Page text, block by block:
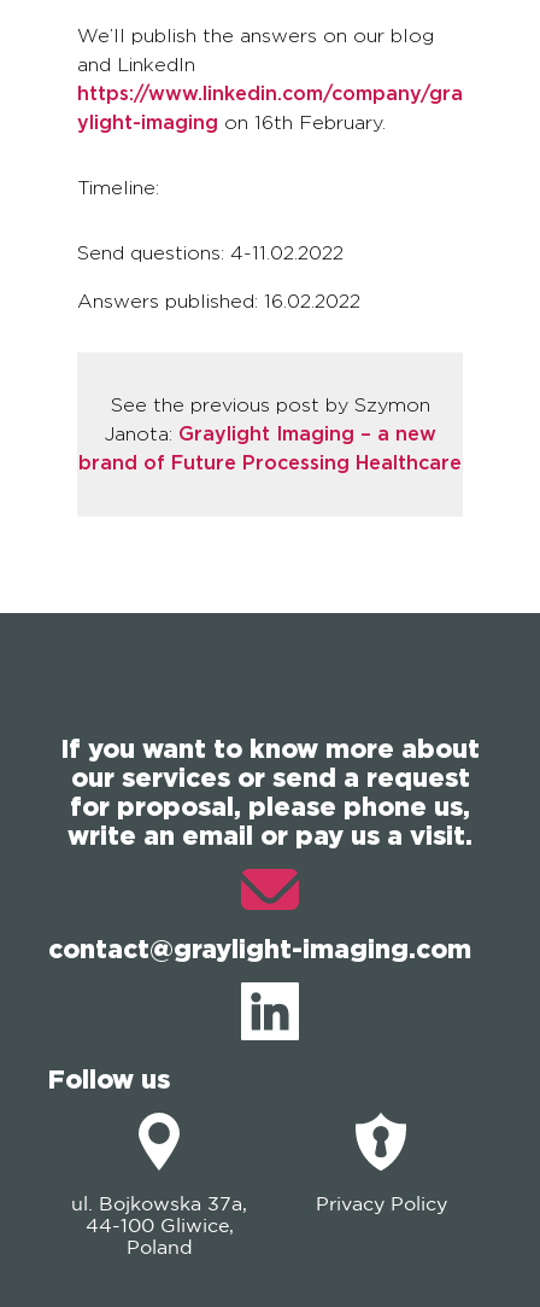
We’ll publish the answers on our blog
and LinkedIn
https://www.linkedin.com/company/gra
ylight-imaging on 16th February.
Timeline:
Send questions: 4-11.02.2022
Answers published: 16.02.2022
See the previous post by Szymon
Janota: Graylight Imaging – a new
brand of Future Processing Healthcare
If you want to know more about
our services or send a request
for proposal, please phone us,
write an email or pay us a visit.
contact@graylight-imaging.com
Follow us
ul. Bojkowska 37a,
44-100 Gliwice,
Poland
Privacy Policy